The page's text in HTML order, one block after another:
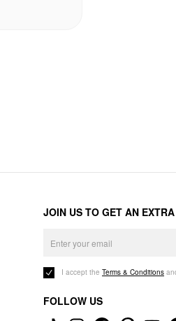
JOIN US TO GET AN
I accept the Terms & Conditions
FOLLOW US